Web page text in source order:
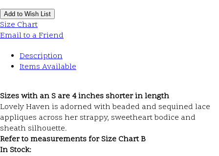
Add to Wish List
Size Chart
Email to a Friend
Description
Items Available
Sizes with an S are 4 inches shorter in length
Lovely Haven is adorned with beaded and sequined lace
appliques across her strappy, sweetheart bodice and
sheath silhouette.
Refer to measurements for Size Chart B
In Stock: